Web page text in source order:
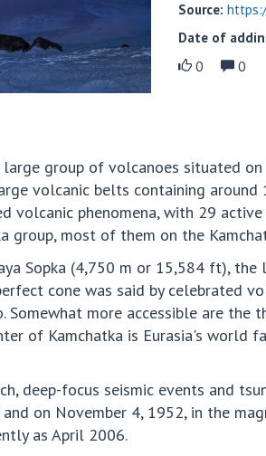
Source:
Date of
0
0
group of volcanoes situated
volcanic belts containing
volcanic phenomena, with 29
group, most of them on the
Sopka (4,750 m or 15,584 ft),
cone was said by celebrated
more accessible are the
of Kamchatka is Eurasia's world
deep-focus seismic events and
on November 4, 1952, in the
as April 2006.